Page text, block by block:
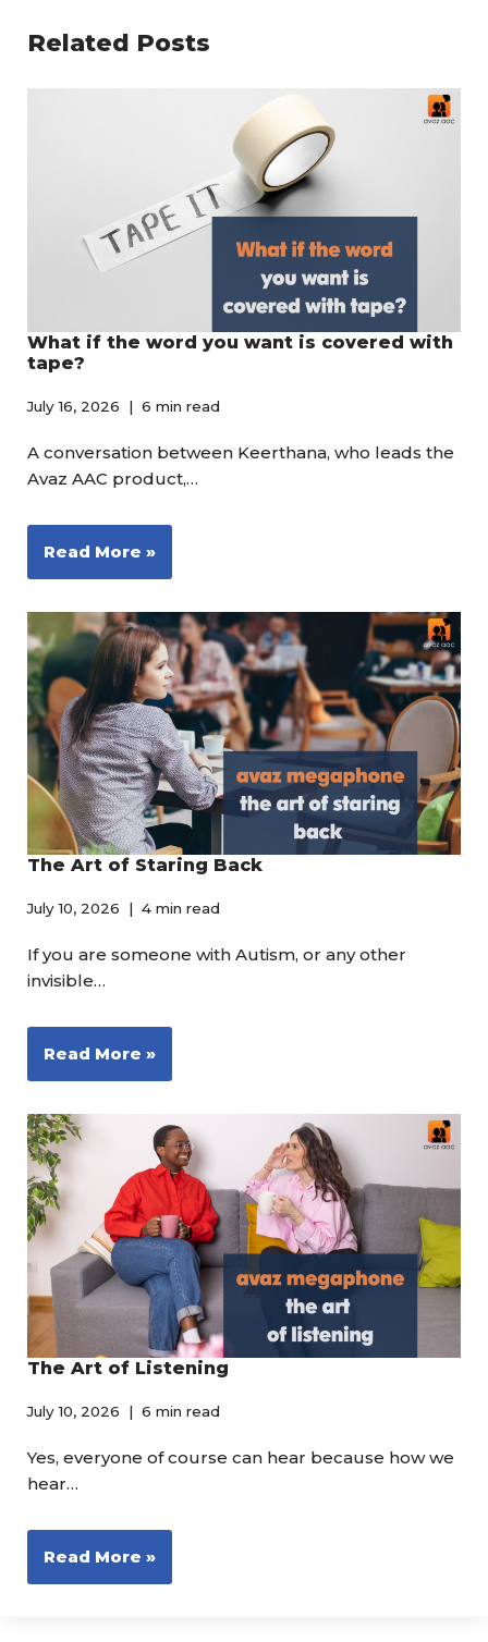
Related Posts
What if the word you want is covered with
tape?
July 16, 2026 6 min read
A conversation between Keerthana, who leads the
Avaz AAC product,…
Read More »
The Art of Staring Back
July 10, 2026 4 min read
If you are someone with Autism, or any other
invisible…
Read More »
The Art of Listening
July 10, 2026 6 min read
Yes, everyone of course can hear because how we
hear…
Read More »